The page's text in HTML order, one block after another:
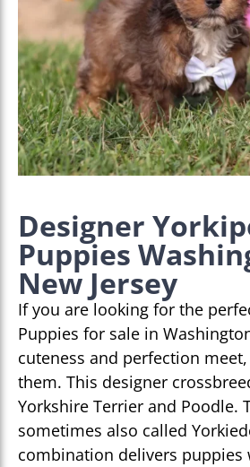
Designer
Puppies
New Jersey
If you are looking for the
Puppies for sale in
cuteness and perfection
them. This designer
Yorkshire Terrier and Poodle.
sometimes also called
combination delivers puppies